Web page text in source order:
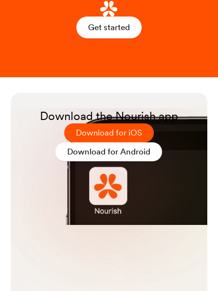
Get started
Download the Nourish app
Download for iOS
Download for Android